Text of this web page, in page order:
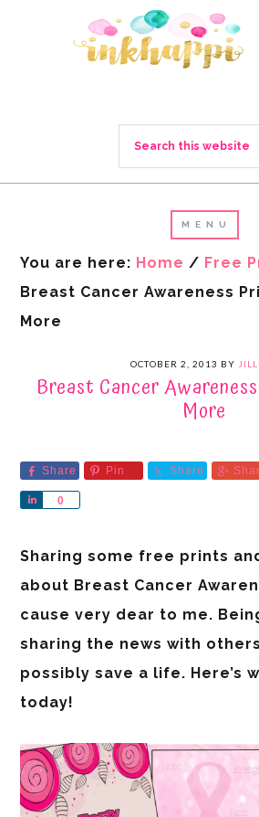
You are here: Home / Free
Breast Cancer Awareness
More
OCTOBER 2, 2013 BY
Breast Cancer
More
Share Pin Share
0
Share
Sharing some free prints
about Breast Cancer
cause very dear to me.
sharing the news with
possibly save a life. Here’s
today!